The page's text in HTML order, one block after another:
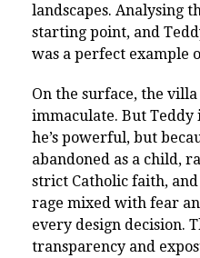
landscapes. Analysing
starting point, and
was a perfect example
On the surface, the
immaculate. But Teddy
he’s powerful, but
abandoned as a child,
strict Catholic faith,
rage mixed with fear
every design decision.
transparency and